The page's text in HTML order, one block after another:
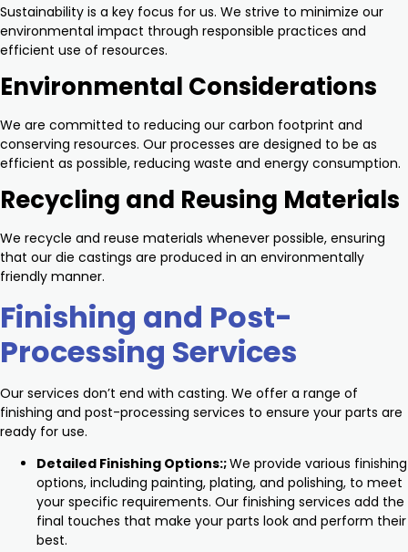
Sustainability is a key focus for us. We strive to minimize our
environmental impact through responsible practices and
efficient use of resources.
Environmental Considerations
We are committed to reducing our carbon footprint and
conserving resources. Our processes are designed to be as
efficient as possible, reducing waste and energy consumption.
Recycling and Reusing Materials
We recycle and reuse materials whenever possible, ensuring
that our die castings are produced in an environmentally
friendly manner.
Finishing and Post-
Processing Services
Our services don’t end with casting. We offer a range of
finishing and post-processing services to ensure your parts are
ready for use.
Detailed Finishing Options:;We provide various finishing
options, including painting, plating, and polishing, to meet
your specific requirements. Our finishing services add the
final touches that make your parts look and perform their
best.